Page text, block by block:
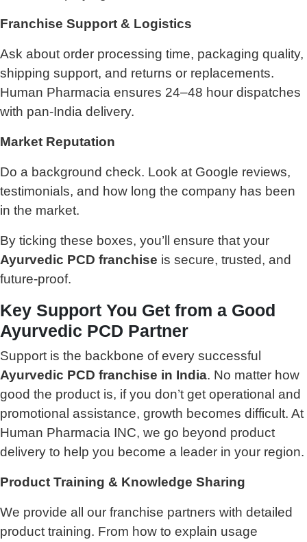
Franchise Support & Logistics
Ask about order processing time, packaging quality,
shipping support, and returns or replacements.
Human Pharmacia ensures 24–48 hour dispatches
with pan-India delivery.
Market Reputation
Do a background check. Look at Google reviews,
testimonials, and how long the company has been
in the market.
By ticking these boxes, you’ll ensure that your
Ayurvedic PCD franchise is secure, trusted, and
future-proof.
Key Support You Get from a Good
Ayurvedic PCD Partner
Support is the backbone of every successful
Ayurvedic PCD franchise in India. No matter how
good the product is, if you don’t get operational and
promotional assistance, growth becomes difficult. At
Human Pharmacia INC, we go beyond product
delivery to help you become a leader in your region.
Product Training & Knowledge Sharing
We provide all our franchise partners with detailed
product training. From how to explain usage